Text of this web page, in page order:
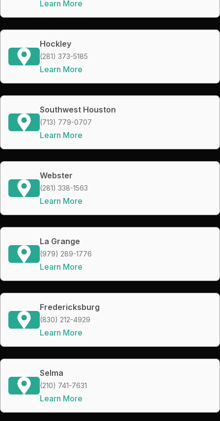
Learn More
Hockley
(281) 373-5185
Learn More
Southwest Houston
(713) 779-0707
Learn More
Webster
(281) 338-1563
Learn More
La Grange
(979) 289-1776
Learn More
Fredericksburg
(830) 212-4929
Learn More
Selma
(210) 741-7631
Learn More